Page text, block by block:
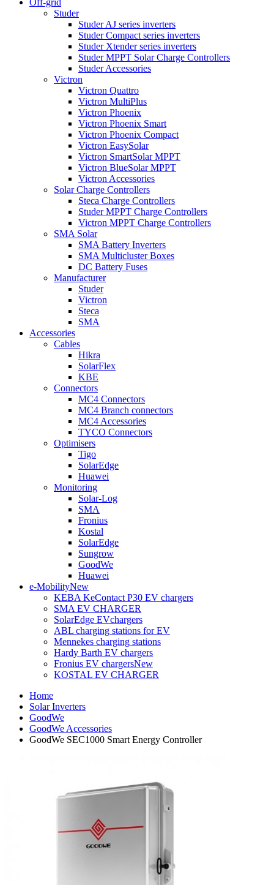
Off-grid
Studer
Studer AJ series inverters
Studer Compact series inverters
Studer Xtender series inverters
Studer MPPT Solar Charge Controllers
Studer Accessories
Victron
Victron Quattro
Victron MultiPlus
Victron Phoenix
Victron Phoenix Smart
Victron Phoenix Compact
Victron EasySolar
Victron SmartSolar MPPT
Victron BlueSolar MPPT
Victron Accessories
Solar Charge Controllers
Steca Charge Controllers
Studer MPPT Charge Controllers
Victron MPPT Charge Controllers
SMA Solar
SMA Battery Inverters
SMA Multicluster Boxes
DC Battery Fuses
Manufacturer
Studer
Victron
Steca
SMA
Accessories
Cables
Hikra
SolarFlex
KBE
Connectors
MC4 Connectors
MC4 Branch connectors
MC4 Accessories
TYCO Connectors
Optimisers
Tigo
SolarEdge
Huawei
Monitoring
Solar-Log
SMA
Fronius
Kostal
SolarEdge
Sungrow
GoodWe
Huawei
e-MobilityNew
KEBA KeContact P30 EV chargers
SMA EV CHARGER
SolarEdge EVchargers
ABL charging stations for EV
Mennekes charging stations
Hardy Barth EV chargers
Fronius EV chargersNew
KOSTAL EV CHARGER
Home
Solar Inverters
GoodWe
GoodWe Accessories
GoodWe SEC1000 Smart Energy Controller